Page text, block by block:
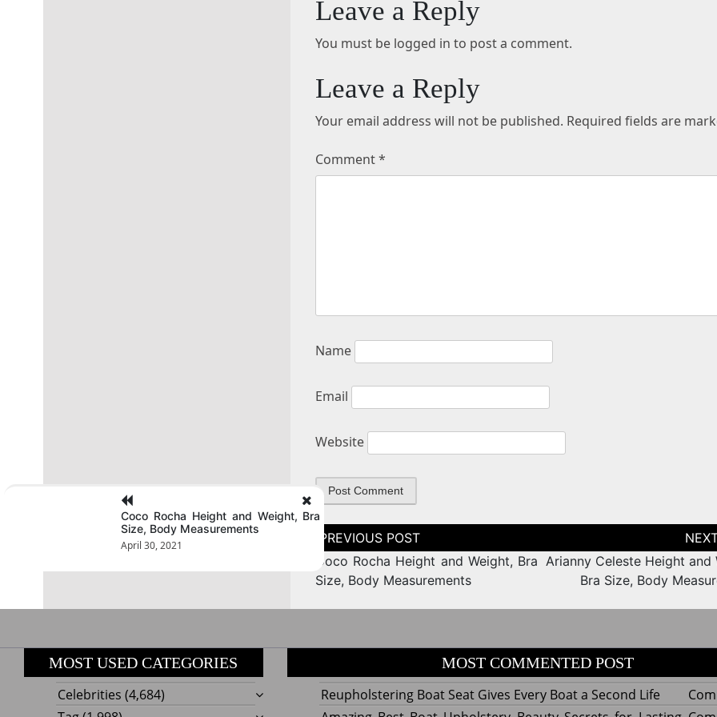
Leave a Reply
You must be logged in to post a comment.
Leave a Reply
Your email address will not be published. Required fields are
Comment*
Name
Email
Website
Post
navigation
Coco Rocha Height and Weight, Bra
Size, Body Measurements
Arianny Celeste Height and
Bra Size, Body
Coco Rocha Height and Weight, Bra
Size, Body Measurements
April 30, 2021
MOST USED CATEGORIES
Celebrities (4,684)
MOST COMMENTED POST
Reupholstering Boat Seat Gives Every Boat a Second Life